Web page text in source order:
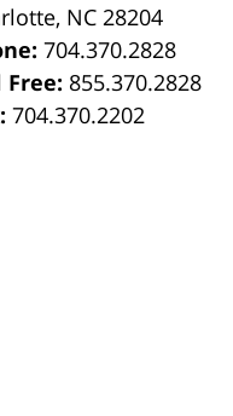
, NC 28204
704.370.2828
Free: 855.370.2828
704.370.2202